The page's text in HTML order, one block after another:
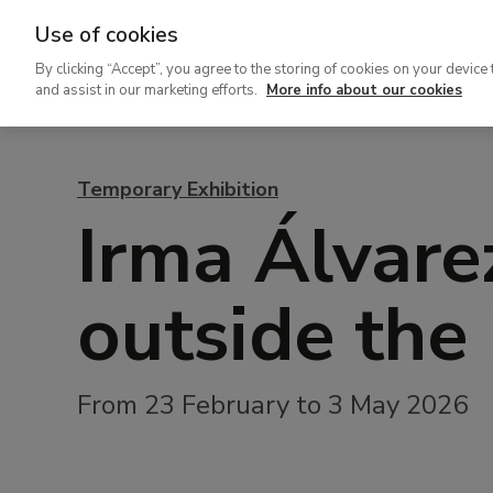
contenido
Temporary Exhibition
Irma
outside the
From 23 February to 3 May 2026
Use of cookies
By clicking “Accept”, you agree to the storing of cookies on your
and assist in our marketing efforts. More info about our cookies